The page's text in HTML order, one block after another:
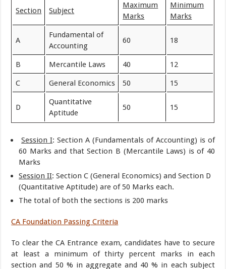
Section Subject
Maximum
Marks
Minimum
Marks
A
Fundamental of
Accounting
60 18
B Mercantile Laws 40 12
C General Economics 50 15
D
Quantitative
Aptitude
50 15
Session I: Section A (Fundamentals of Accounting) is of
60 Marks and that Section B (Mercantile Laws) is of 40
Marks
Session II: Section C (General Economics) and Section D
(Quantitative Aptitude) are of 50 Marks each.
The total of both the sections is 200 marks
CA Foundation Passing Criteria
To clear the CA Entrance exam, candidates have to secure
at least a minimum of thirty percent marks in each
section and 50 % in aggregate and 40 % in each subject